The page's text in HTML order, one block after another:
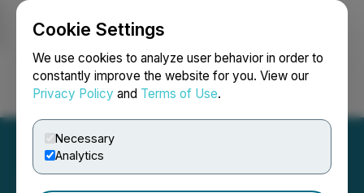
Cookie Settings
We use cookies to analyze user behavior in order to
constantly improve the website for you. View our
Privacy Policy and Terms of Use.
Necessary
Analytics
Login Search Français